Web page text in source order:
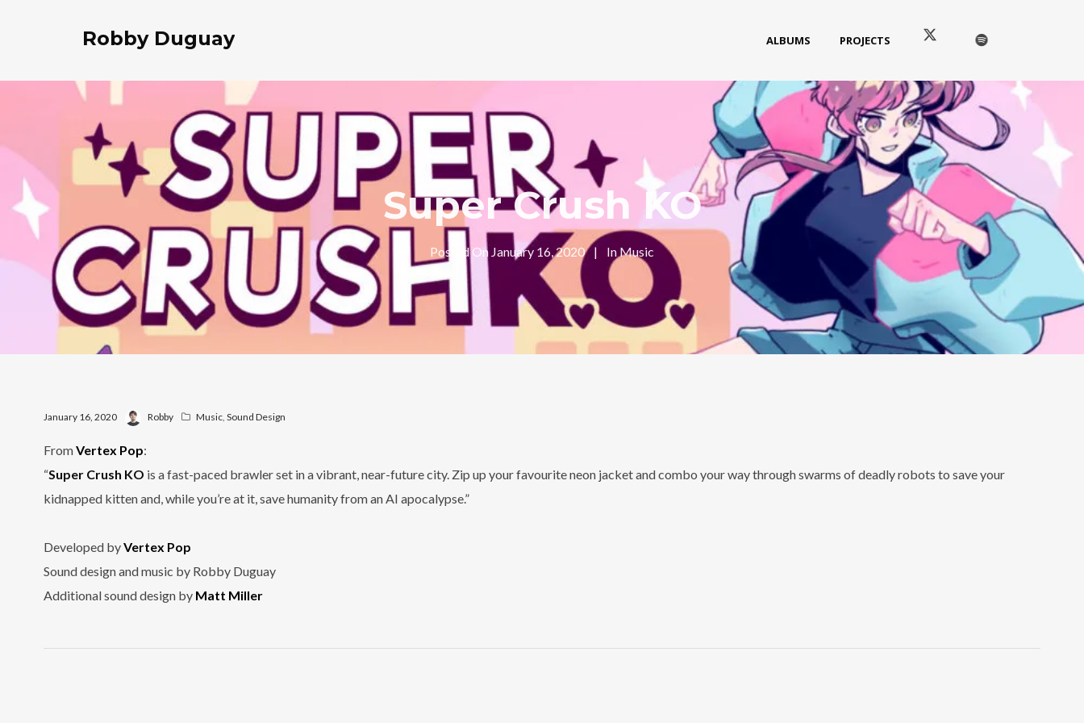
Robby Duguay ALBUMS PROJECTS
Super Crush KO
Posted On January 16, 2020 In Music
January 16, 2020 Robby Music, Sound Design
FromVertex Pop:
“Super Crush KO is a fast-paced brawler set in a vibrant, near-future city. Zip up your favourite neon jacket and combo your way through swarms of deadly robots to save your
kidnapped kitten and, while you’re at it, save humanity from an AI apocalypse.”
Developed byVertex Pop
Sound design and music by Robby Duguay
Additional sound design by Matt Miller